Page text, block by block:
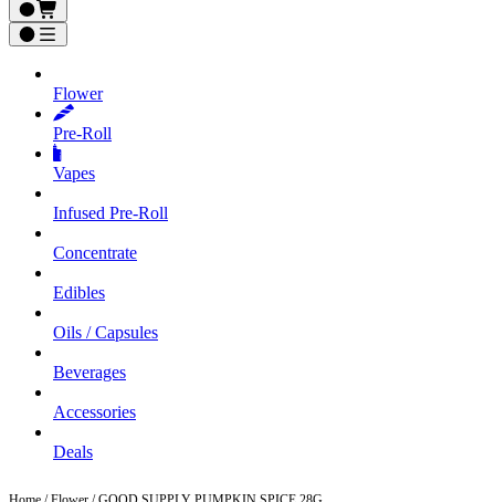
Flower
Pre‑Roll
Vapes
Infused Pre‑Roll
Concentrate
Edibles
Oils / Capsules
Beverages
Accessories
Deals